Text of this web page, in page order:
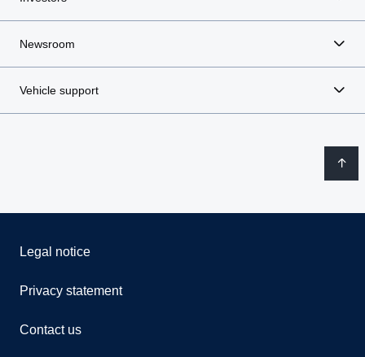
Newsroom
Vehicle support
Legal notice
Privacy statement
Contact us